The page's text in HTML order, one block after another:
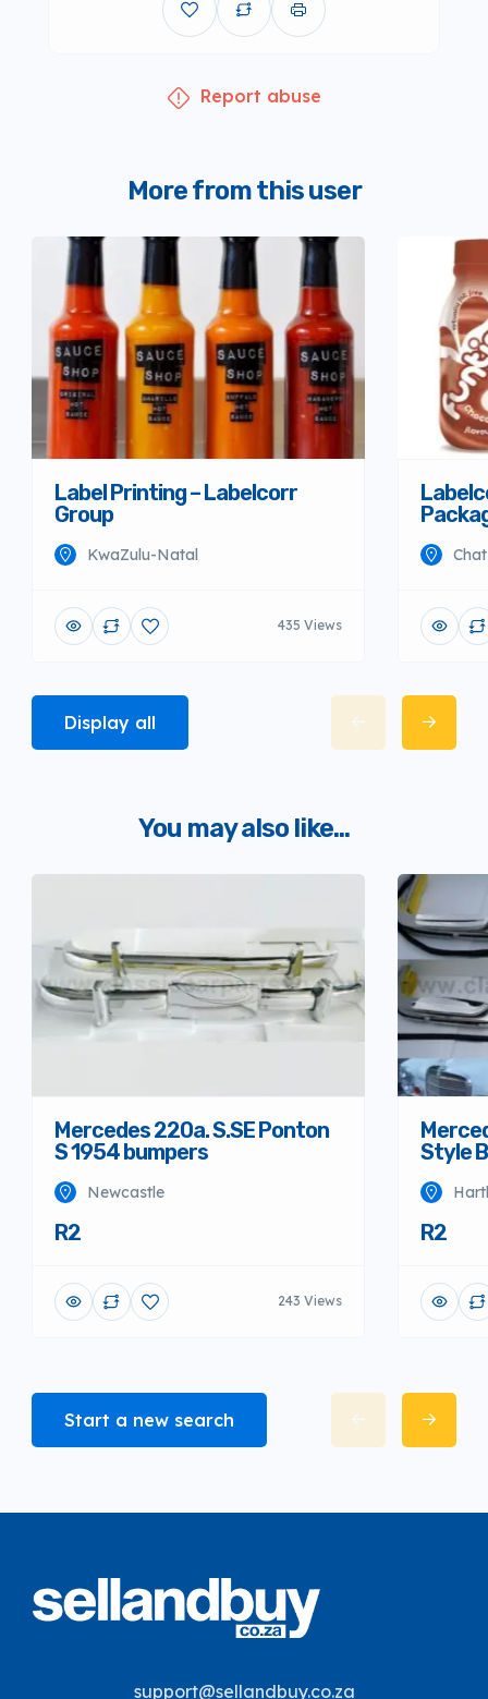
Report abuse
More from this user
Label Printing – Labelcorr
Group
KwaZulu-Natal
435 Views
Display all
You may also like...
Mercedes 220a. S.SE Ponton
S 1954 bumpers
Newcastle
R2
243 Views
Style
R2
Start a new search
support@sellandbuy.co.za